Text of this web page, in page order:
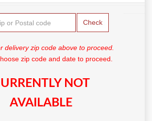
Check
delivery zip code above to proceed.
zip code and date to proceed.
NOT
AVAILABLE